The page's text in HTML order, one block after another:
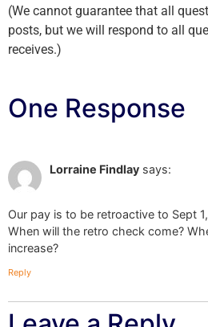
(We cannot guarantee that all
posts, but we will respond to all
receives.)
One Response
Lorraine Findlay says:
Our pay is to be retroactive to Sept
When will the retro check come?
increase?
Reply